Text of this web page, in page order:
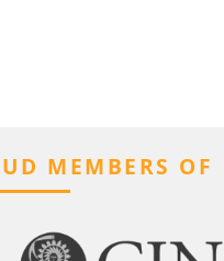
MEMBERS OF